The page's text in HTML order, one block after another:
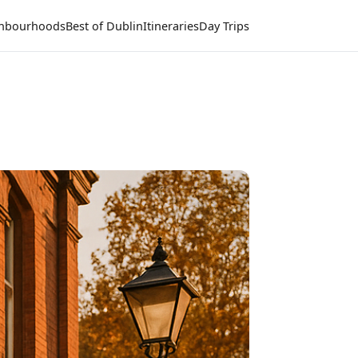
Best of DublinItinerariesDay Trips